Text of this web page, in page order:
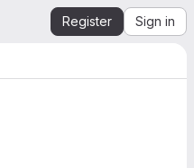
Register Sign in